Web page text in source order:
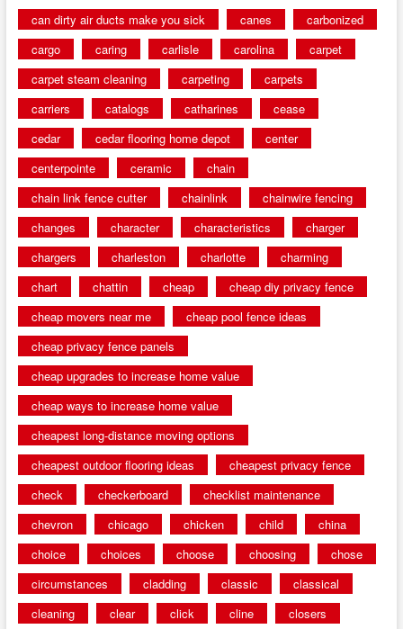
can dirty air ducts make you sick
canes
carbonized
cargo
caring carlisle carolina
carpet
carpet steam cleaning
carpeting
carpets
carriers
catalogs catharines
cease
cedar
cedar flooring home depot
center
centerpointe
ceramic
chain
chain link fence cutter
chainlink
chainwire fencing
changes
character characteristics
charger
chargers
charleston charlotte
charming
chart
chattin cheap
cheap diy privacy fence
cheap movers near me
cheap pool fence ideas
cheap privacy fence panels
cheap upgrades to increase home value
cheap ways to increase home value
cheapest long-distance moving options
cheapest outdoor flooring ideas
cheapest privacy fence
check
checkerboard
checklist maintenance
chevron
chicago chicken child
china
choice
choices choose choosing
chose
circumstances
cladding classic
classical
cleaning
clear click cline
closers